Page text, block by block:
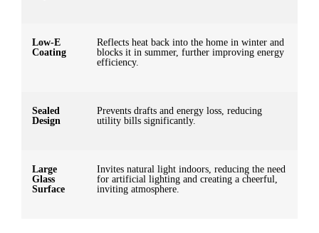
Low-E
Coating
Reflects heat back into the home in winter and
blocks it in summer, further improving energy
efficiency.
Sealed
Design
Prevents drafts and energy loss, reducing
utility bills significantly.
Large
Glass
Surface
Invites natural light indoors, reducing the need
for artificial lighting and creating a cheerful,
inviting atmosphere.